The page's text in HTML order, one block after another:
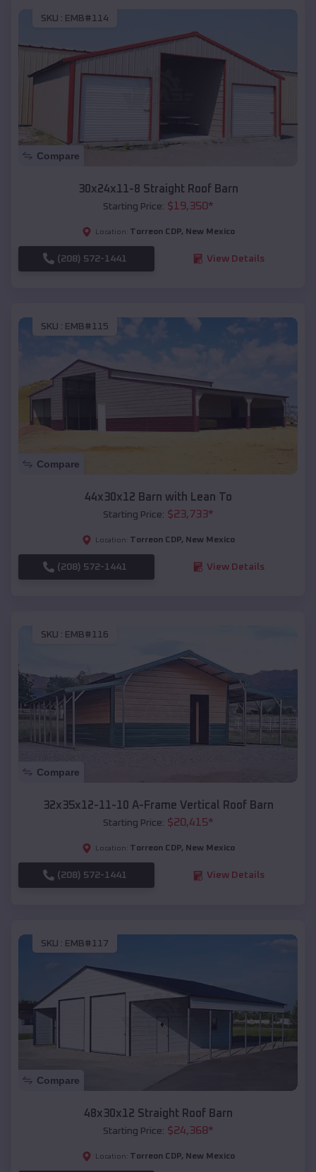
SKU : EMB#114
Compare
30x24x11-8 Straight Roof Barn
Starting Price: $19,350*
Location: Torreon CDP, New Mexico
(208) 572-1441 View Details
SKU : EMB#115
Compare
44x30x12 Barn with Lean To
Starting Price: $23,733*
Location: Torreon CDP, New Mexico
(208) 572-1441 View Details
SKU : EMB#116
Compare
32x35x12-11-10 A-Frame Vertical Roof Barn
Starting Price: $20,415*
Location: Torreon CDP, New Mexico
(208) 572-1441 View Details
SKU : EMB#117
Compare
48x30x12 Straight Roof Barn
Starting Price: $24,368*
Location: Torreon CDP, New Mexico